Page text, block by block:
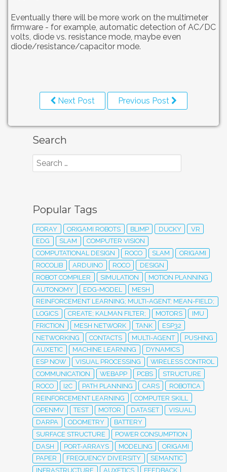
Eventually there will be more work on the multimeter
firmware - for example, automatic detection of AC/DC
volts, diode vs. resistance mode, maybe even
diode/resistance/capacitor mode.
Next Post Previous Post
Search
Popular Tags
FORAY ORIGAMI ROBOTS BLIMP DUCKY
VR
EDG
SLAM
COMPUTER VISION
COMPUTATIONAL DESIGN
ROCO SLAM
ORIGAMI
ROCOLIB
ARDUINO ROCO
DESIGN
ROBOT COMPILER
SIMULATION
MOTION PLANNING
AUTONOMY
EDG-MODEL
MESH
REINFORCEMENT LEARNING; MULTI-AGENT; MEAN-FIELD;
LOGICS
CREATE; KALMAN FILTER; MOTORS
IMU
FRICTION
MESH NETWORK TANK
ESP32
NETWORKING
CONTACTS MULTI-AGENT
PUSHING
AUXETIC
MACHINE LEARNING
DYNAMICS
ESP NOW
VISUAL PROCESSING
WIRELESS CONTROL
COMMUNICATION
WEBAPP PCBS
STRUCTURE
ROCO
I2C PATH PLANNING CARS
ROBOTICA
REINFORCEMENT LEARNING
COMPUTER SKILL
OPENMV
TEST MOTOR DATASET
VISUAL
DARPA
ODOMETRY
BATTERY
SURFACE STRUCTURE
POWER CONSUMPTION
DASH
PORT-ARRAYS MODELING
ORIGAMI
PAPER
FREQUENCY DIVERSITY
SEMANTIC
INFRASTRUCTURE
AUXETICS FEEDBACK